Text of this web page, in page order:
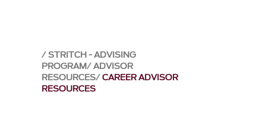
STRITCH - ADVISING
PROGRAM ADVISOR
RESOURCES CAREER ADVISOR
RESOURCES